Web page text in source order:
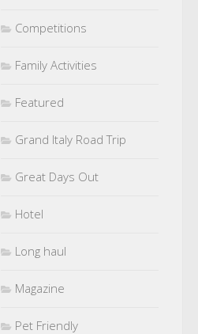
Competitions
Family Activities
Featured
Grand Italy Road Trip
Great Days Out
Hotel
Long haul
Magazine
Pet Friendly